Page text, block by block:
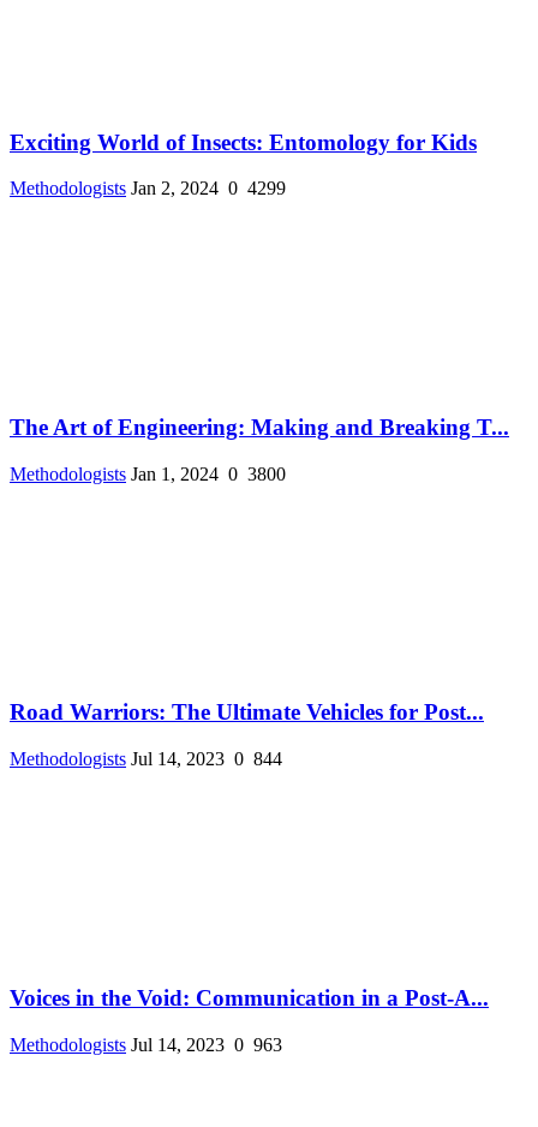
Exciting World of Insects: Entomology for Kids
Methodologists Jan 2, 2024 0 4299
The Art of Engineering: Making and Breaking T...
Methodologists Jan 1, 2024 0 3800
Road Warriors: The Ultimate Vehicles for Post...
Methodologists Jul 14, 2023 0 844
Voices in the Void: Communication in a Post-A...
Methodologists Jul 14, 2023 0 963